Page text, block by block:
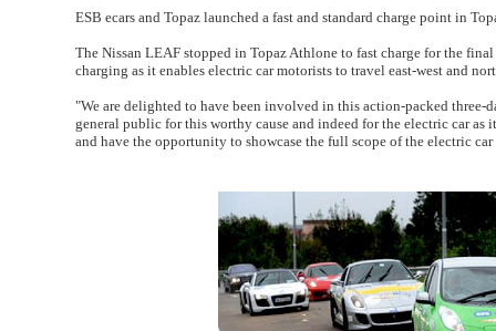
ESB ecars and Topaz launched a fast and standard charge point in
The Nissan LEAF stopped in Topaz Athlone to fast charge for the
charging as it enables electric car motorists to travel east-west and
"We are delighted to have been involved in this action-packed three-
general public for this worthy cause and indeed for the electric car
and have the opportunity to showcase the full scope of the electric